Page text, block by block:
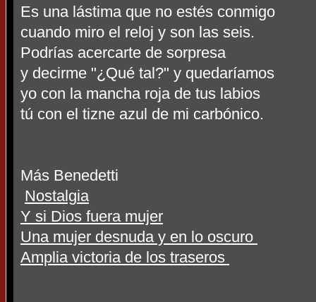
Es una lástima que no estés conmigo
cuando miro el reloj y son las seis.
Podrías acercarte de sorpresa
y decirme "¿Qué tal?" y quedaríamos
yo con la mancha roja de tus labios
tú con el tizne azul de mi carbónico.
Más Benedetti
Nostalgia
Y si Dios fuera mujer
Una mujer desnuda y en lo oscuro
Amplia victoria de los traseros